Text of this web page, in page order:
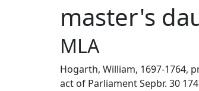
master's
MLA
Hogarth, William, 1697-1764,
act of Parliament Sepbr. 30